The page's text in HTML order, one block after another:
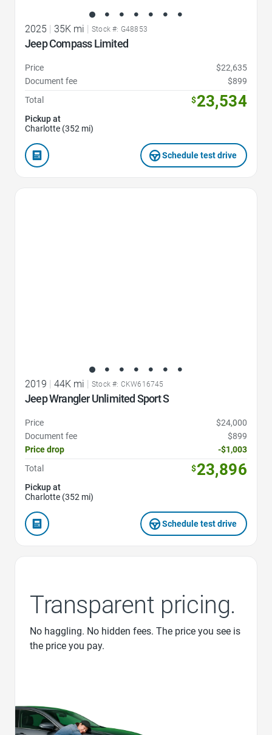
2025 | 35K mi | Stock #: G48853
Jeep Compass Limited
Price
$22,635
Document fee
$899
Total
$23,534
Pickup at
Charlotte (352 mi)
Schedule test drive
2019 44K mi Stock #: CKW616745
Jeep Wrangler Unlimited Sport S
Price
$24,000
Document fee
$899
Price drop
-$1,003
Total
$23,896
Pickup at
Charlotte (352 mi)
Schedule test drive
Transparent pricing.
No haggling. No hidden fees. The price you see is
the price you pay.